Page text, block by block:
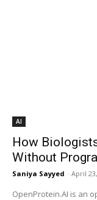
AI
How
Without
Saniya Sayyed - April
OpenProtein.AI is an